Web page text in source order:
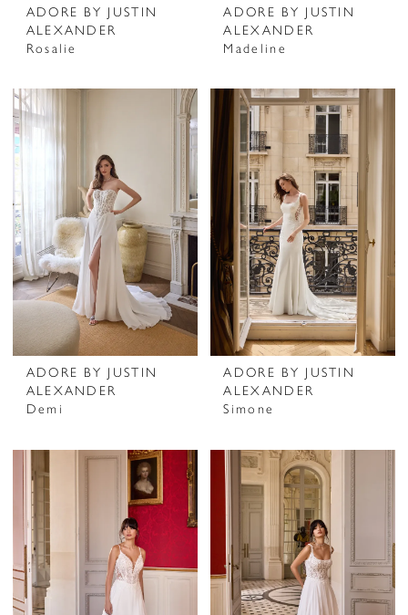
ADORE BY JUSTIN
ALEXANDER
Rosalie
ADORE BY JUSTIN
ALEXANDER
Madeline
ADORE BY JUSTIN
ALEXANDER
Demi
ADORE BY JUSTIN
ALEXANDER
Simone